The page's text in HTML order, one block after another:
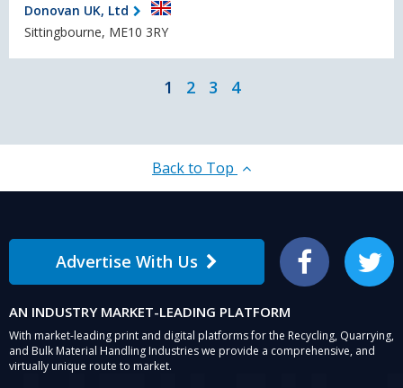
Donovan UK, Ltd
Sittingbourne, ME10 3RY
1 2 3 4
Back to Top
Advertise With Us Facebook Twitter
AN INDUSTRY MARKET-LEADING PLATFORM
With market-leading print and digital platforms for the Recycling, Quarrying,
and Bulk Material Handling Industries we provide a comprehensive, and
virtually unique route to market.